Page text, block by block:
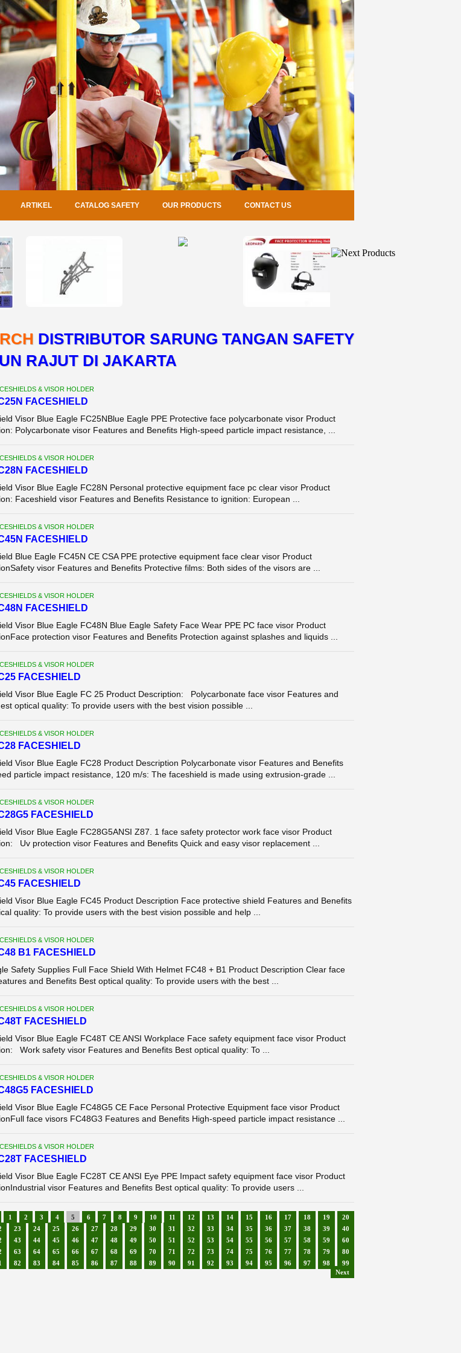
ARTIKEL CATALOG SAFETY OUR PRODUCTS CONTACT US
DISTRIBUTOR SARUNG TANGAN SAFETY
RAJUT DI JAKARTA
& VISOR HOLDER
FACESHIELD
Visor Blue Eagle FC25NBlue Eagle PPE Protective face polycarbonate visor Product
Polycarbonate visor Features and Benefits High-speed particle impact resistance, ...
& VISOR HOLDER
FACESHIELD
Visor Blue Eagle FC28N Personal protective equipment face pc clear visor Product
Faceshield visor Features and Benefits Resistance to ignition: European ...
& VISOR HOLDER
FACESHIELD
Blue Eagle FC45N CE CSA PPE protective equipment face clear visor Product
visor Features and Benefits Protective films: Both sides of the visors are ...
& VISOR HOLDER
FACESHIELD
Visor Blue Eagle FC48N Blue Eagle Safety Face Wear PPE PC face visor Product
protection visor Features and Benefits Protection against splashes and liquids ...
& VISOR HOLDER
FACESHIELD
Visor Blue Eagle FC 25 Product Description: Polycarbonate face visor Features and
optical quality: To provide users with the best vision possible ...
& VISOR HOLDER
FACESHIELD
Visor Blue Eagle FC28 Product Description Polycarbonate visor Features and Benefits
particle impact resistance, 120 m/s: The faceshield is made using extrusion-grade ...
& VISOR HOLDER
FACESHIELD
Visor Blue Eagle FC28G5ANSI Z87. 1 face safety protector work face visor Product
Uv protection visor Features and Benefits Quick and easy visor replacement ...
& VISOR HOLDER
FACESHIELD
Visor Blue Eagle FC45 Product Description Face protective shield Features and Benefits
quality: To provide users with the best vision possible and help ...
& VISOR HOLDER
B1 FACESHIELD
Safety Supplies Full Face Shield With Helmet FC48 + B1 Product Description Clear face
and Benefits Best optical quality: To provide users with the best ...
& VISOR HOLDER
FACESHIELD
Visor Blue Eagle FC48T CE ANSI Workplace Face safety equipment face visor Product
Work safety visor Features and Benefits Best optical quality: To ...
& VISOR HOLDER
FACESHIELD
Visor Blue Eagle FC48G5 CE Face Personal Protective Equipment face visor Product
face visors FC48G3 Features and Benefits High-speed particle impact resistance ...
& VISOR HOLDER
FACESHIELD
Visor Blue Eagle FC28T CE ANSI Eye PPE Impact safety equipment face visor Product
visor Features and Benefits Best optical quality: To provide users ...
1 2 3 4 5 6 7 8 9 10 11 12 13 14 15 16 17 18 19
20
23 24 25 26 27 28 29 30 31 32 33 34 35 36 37 38 39
40
43 44 45 46 47 48 49 50 51 52 53 54 55 56 57 58 59
60
63 64 65 66 67 68 69 70 71 72 73 74 75 76 77 78 79
80
82 83 84 85 86 87 88 89 90 91 92 93 94 95 96 97 98
99
Next